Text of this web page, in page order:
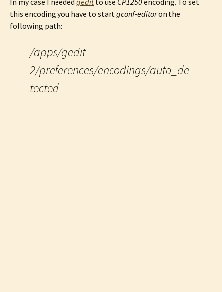
In my case I needed geditto use CP1250encoding. To set
this encoding you have to startgconf-editoron the
following path:
/apps/gedit-
2/preferences/encodings/auto_de
tected